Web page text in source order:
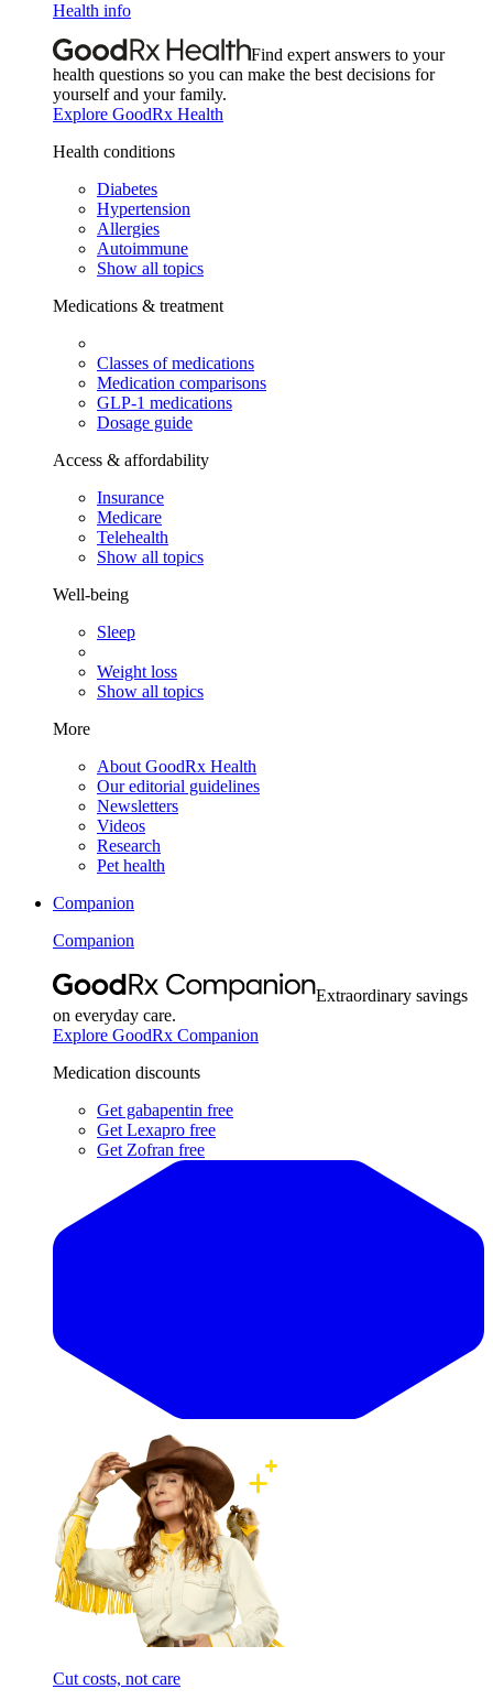
Health info
Find expert answers to your
health questions so you can make the best decisions for
yourself and your family.
Explore GoodRx Health
Health conditions
Diabetes
Hypertension
Allergies
Autoimmune
Show all topics
Medications & treatment
Classes of medications
Medication comparisons
GLP-1 medications
Dosage guide
Access & affordability
Insurance
Medicare
Telehealth
Show all topics
Well-being
Sleep
Weight loss
Show all topics
More
About GoodRx Health
Our editorial guidelines
Newsletters
Videos
Research
Pet health
Companion
Companion
Extraordinary savings
on everyday care.
Explore GoodRx Companion
Medication discounts
Get gabapentin free
Get Lexapro free
Get Zofran free
Cut costs, not care